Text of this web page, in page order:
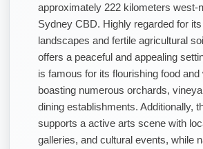
approximately 222 kilometers west-
Sydney CBD. Highly regarded for
landscapes and fertile agricultural
offers a peaceful and appealing
is famous for its flourishing food and
boasting numerous orchards,
dining establishments. Additionally,
supports a active arts scene with
galleries, and cultural events, while